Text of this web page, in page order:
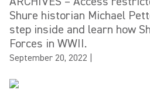
Shure historian Michael
step inside and learn how
Forces in WWII.
September 20, 2022